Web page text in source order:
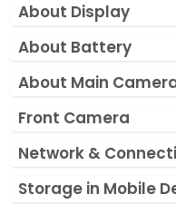
About Display
About Battery
About Main
Front Camera
Network &
Storage in Mobile